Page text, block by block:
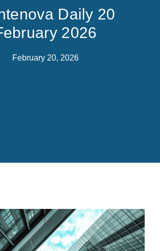
Daily 20
2026
February 20, 2026